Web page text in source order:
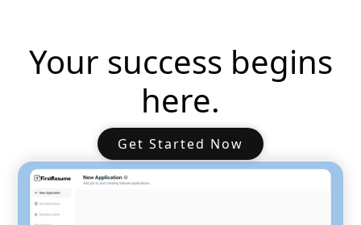
Your success begins
here.
Get Started Now